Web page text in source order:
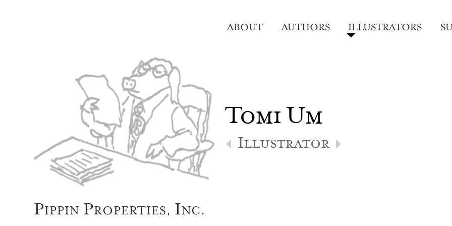
P IPPIN P ROPERTIES, I NC.
ABOUT AUTHORS ILLUSTRATORS
Tomi Um
Illustrator